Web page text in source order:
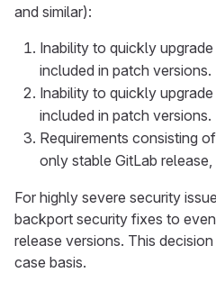
and similar):
Inability to quickly
included in patch versions.
Inability to quickly
included in patch versions.
Requirements consisting
only stable GitLab
For highly severe security
backport security fixes to
release versions. This
case basis.